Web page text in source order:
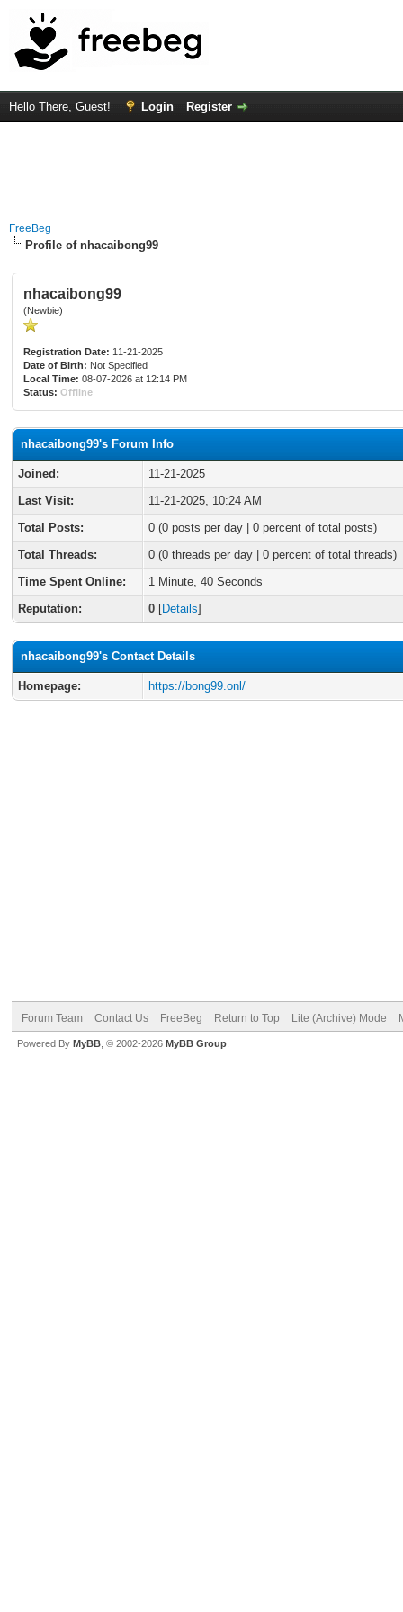
Hello There, Guest! Login Register
FreeBeg
Profile of nhacaibong99
nhacaibong99
(Newbie)
Registration Date: 11-21-2025
Date of Birth: Not Specified
Local Time: 08-07-2026 at 12:14 PM
Status: Offline
nhacaibong99's Forum Info
Joined:
11-21-2025
Last Visit:
11-21-2025, 10:24 AM
Total Posts:
0 (0 posts per day | 0 percent of total posts)
Total Threads:
0 (0 threads per day | 0 percent of total threads)
Time Spent Online:
1 Minute, 40 Seconds
Reputation:
0 [Details]
nhacaibong99's Contact Details
Homepage: https://bong99.onl/
Forum Team Contact Us FreeBeg Return to Top Lite (Archive) Mode
Powered By MyBB , © 2002-2026 MyBB Group